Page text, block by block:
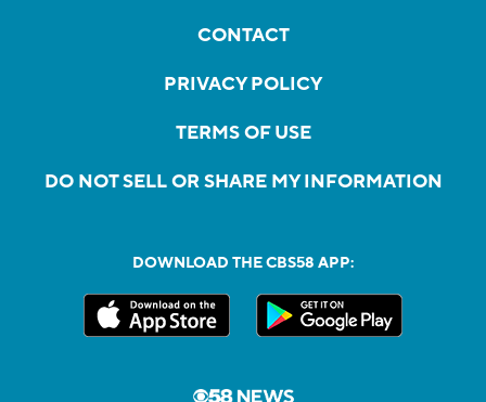
CONTACT
PRIVACY POLICY
TERMS OF USE
DO NOT SELL OR SHARE MY INFORMATION
DOWNLOAD THE CBS58 APP: